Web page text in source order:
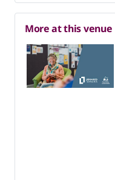
More at this venue